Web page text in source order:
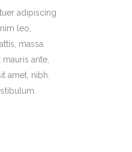
adipiscing
leo,
massa.
ante,
amet, nibh.